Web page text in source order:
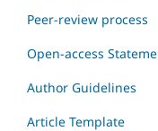
Peer-review process
Open-access
Author Guidelines
Article Template